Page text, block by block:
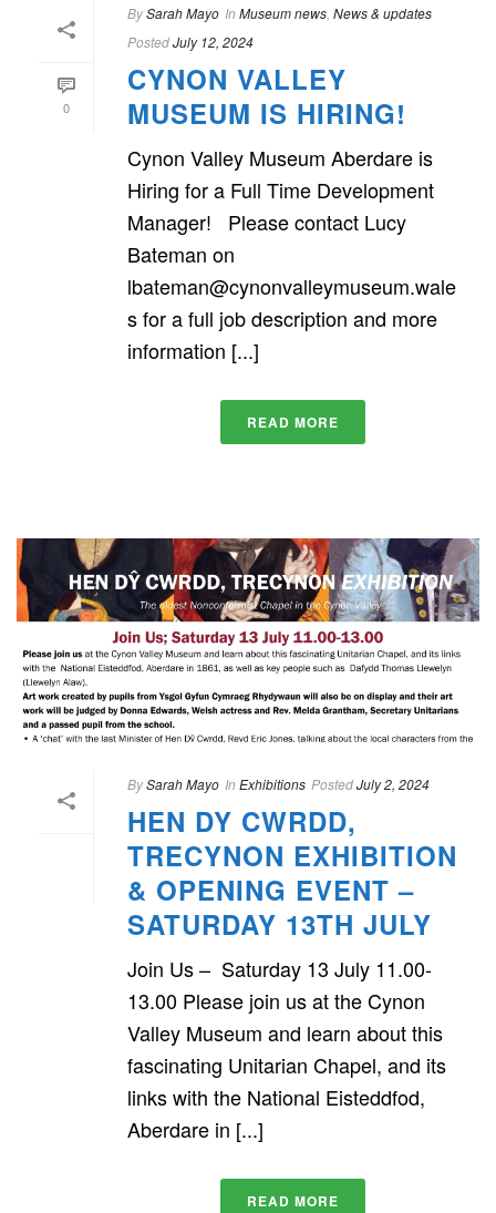
0
BySarah Mayo In Museum news News & updates
PostedJuly 12, 2024
CYNON VALLEY
MUSEUM IS HIRING!
Cynon Valley Museum Aberdare is
Hiring for a Full Time Development
Manager! Please contact Lucy
Bateman on
lbateman@cynonvalleymuseum.wale
s for a full job description and more
information [...]
READ MORE
BySarah Mayo In Exhibitions PostedJuly 2, 2024
HEN DY CWRDD,
TRECYNON EXHIBITION
& OPENING EVENT –
SATURDAY 13TH JULY
Join Us – Saturday 13 July 11.00-
13.00 Please join us at the Cynon
Valley Museum and learn about this
fascinating Unitarian Chapel, and its
links with the National Eisteddfod,
Aberdare in [...]
READ MORE